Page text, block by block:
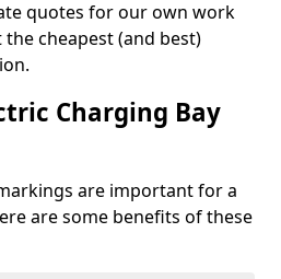
quotes for our own work
cheapest (and best)
Charging Bay
are important for a
are some benefits of these